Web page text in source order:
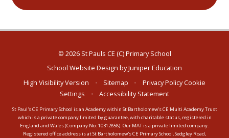
© 2026 St Pauls CE (C) Primary School
School Website Design byJuniper Education
High Visibility Version
• Sitemap • Privacy PolicyCookie
Settings
• Accessibility Statement
St Paul's CE Primary School is an Academy within St Bartholomew's CE Multi Academy Trust
which is a private company limited by guarantee, with charitable status, registered in
England and Wales (Company No: 10312858). Our MAT is a private limited company.
Registered office address is at St Bartholomew's CE Primary School, Sedgley Road,